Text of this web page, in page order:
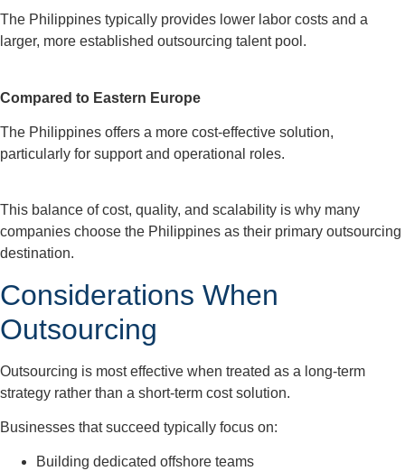
The Philippines typically provides lower labor costs and a
larger, more established outsourcing talent pool.
Compared to Eastern Europe
The Philippines offers a more cost-effective solution,
particularly for support and operational roles.
This balance of cost, quality, and scalability is why many
companies choose the Philippines as their primary outsourcing
destination.
Considerations When
Outsourcing
Outsourcing is most effective when treated as a long-term
strategy rather than a short-term cost solution.
Businesses that succeed typically focus on:
Building dedicated offshore teams